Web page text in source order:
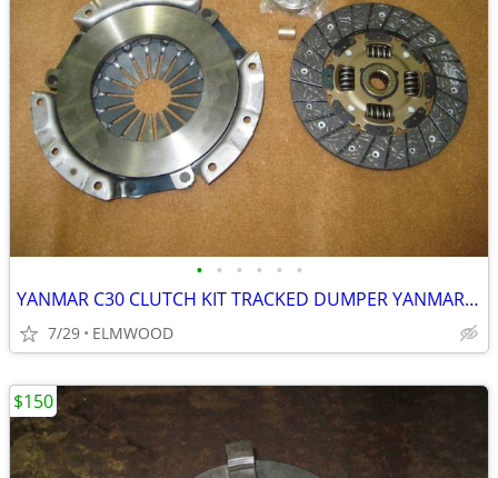
• • • • • •
YANMAR C30 CLUTCH KIT TRACKED DUMPER YANMAR C-30 CLUTCH ASSEMBLY
7/29 ELMWOOD
$150